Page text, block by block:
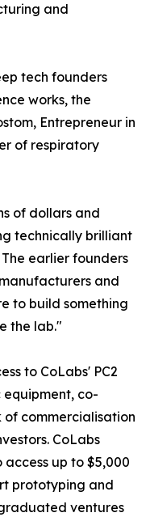
and
tech founders
works, the
Entrepreneur in
of respiratory
of dollars and
technically brilliant
earlier founders
and
to build something
the lab."
to CoLabs' PC2
co-
commercialisation
CoLabs
access up to $5,000
prototyping and
ventures